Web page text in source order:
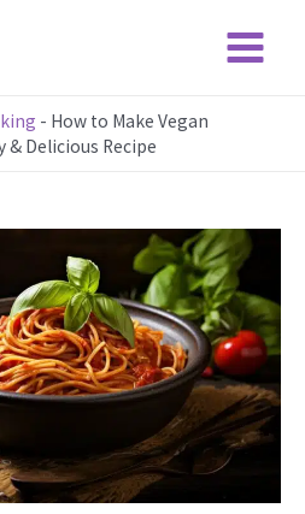
Main
- How to Make Vegan
Delicious Recipe